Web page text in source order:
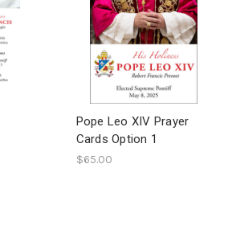
Pope Leo XIV Prayer
Cards Option 1
$65.00